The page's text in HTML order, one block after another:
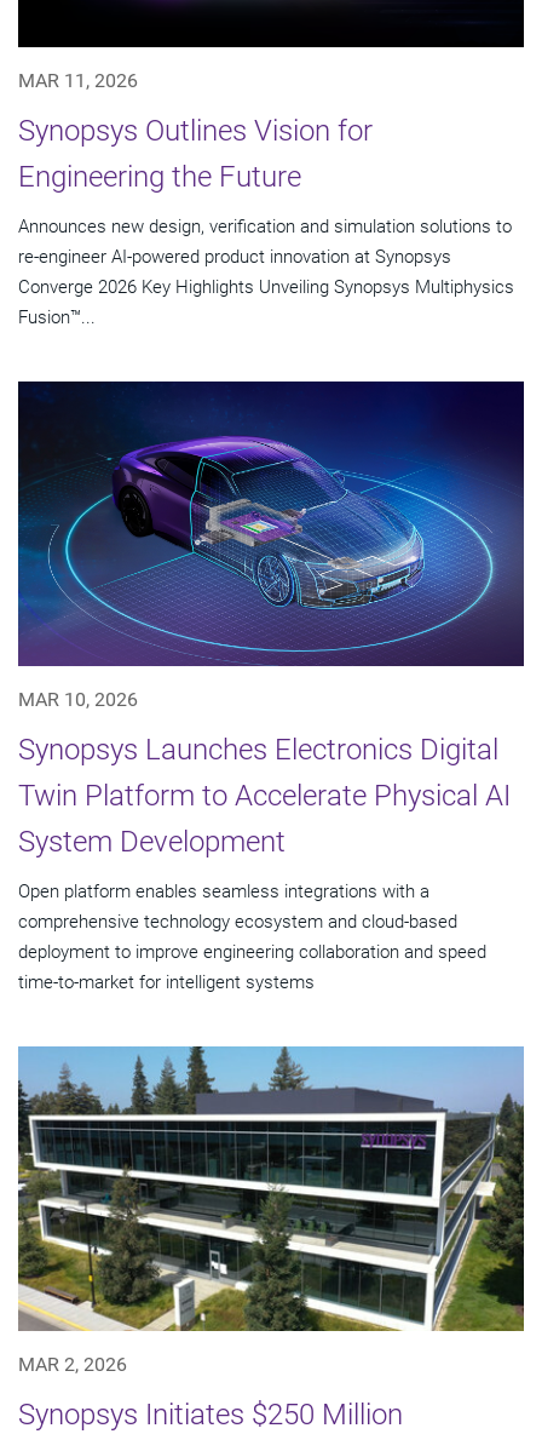
MAR 11, 2026
Synopsys Outlines Vision for
Engineering the Future
Announces new design, verification and simulation solutions to
re-engineer AI-powered product innovation at Synopsys
Converge 2026 Key Highlights Unveiling Synopsys Multiphysics
Fusion™...
MAR 10, 2026
Synopsys Launches Electronics Digital
Twin Platform to Accelerate Physical AI
System Development
Open platform enables seamless integrations with a
comprehensive technology ecosystem and cloud‑based
deployment to improve engineering collaboration and speed
time-to-market for intelligent systems
MAR 2, 2026
Synopsys Initiates $250 Million